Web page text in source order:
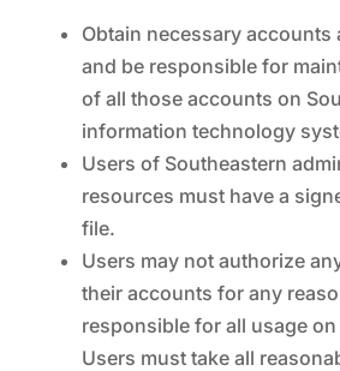
Obtain necessary accounts
and be responsible for
of all those accounts on
information technology
Users of Southeastern
resources must have a
file.
Users may not authorize
their accounts for any
responsible for all usage
Users must take all